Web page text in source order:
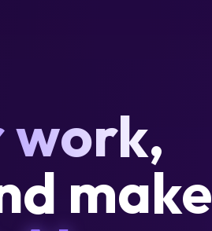
work,
make